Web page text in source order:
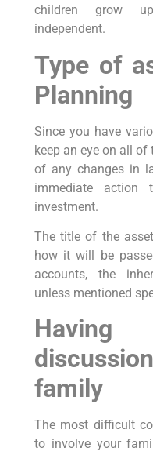
children grow
independent.
Type of
Planning
Since you have
keep an eye on all
of any changes in
immediate
investment.
The title of the
how it will be
accounts, the
unless mentioned
Having
family
The most difficult
to involve your